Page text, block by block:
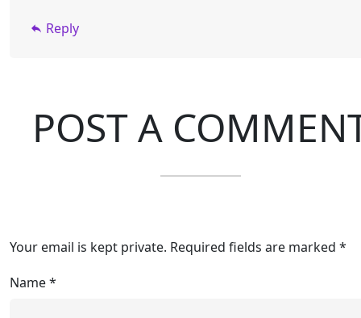
Reply
POST A
Your email is kept private. Required fields are marked *
Name*